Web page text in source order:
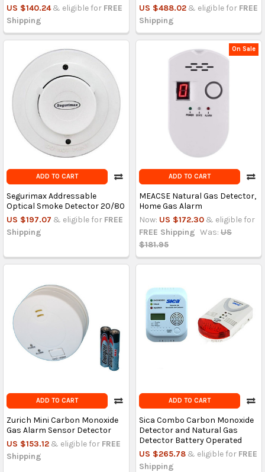
US $140.24 & eligible for FREE
Shipping
US $488.02 & eligible for FREE
Shipping
ADD TO CART
Segurimax Addressable
Optical Smoke Detector 20/80
US $197.07 & eligible for FREE
Shipping
On Sale
ADD TO CART
MEACSE Natural Gas Detector,
Home Gas Alarm
Now: US $172.30 & eligible for
FREE Shipping Was: US
$181.95
ADD TO CART
Zurich Mini Carbon Monoxide
Gas Alarm Sensor Detector
US $153.12 & eligible for FREE
Shipping
ADD TO CART
Sica Combo Carbon Monoxide
Detector and Natural Gas
Detector Battery Operated
US $265.78 & eligible for FREE
Shipping